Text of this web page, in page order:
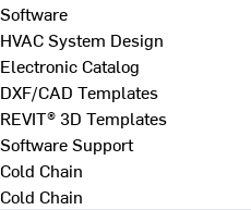
Software
HVAC System Design
Electronic Catalog
DXF/CAD Templates
REVIT® 3D Templates
Software Support
Cold Chain
Cold Chain